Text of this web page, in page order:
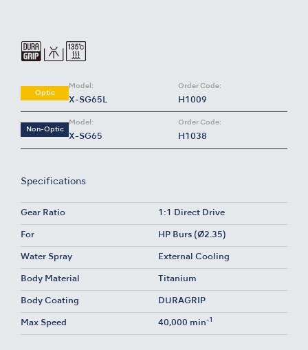
Optic
Model:
X-SG65L
Order Code:
H1009
Non-Optic
Model:
X-SG65
Order Code:
H1038
Specifications
Gear Ratio 1:1 Direct Drive
For HP Burs (Ø2.35)
Water Spray External Cooling
Body Material Titanium
Body Coating DURAGRIP
Max Speed 40,000 min-1